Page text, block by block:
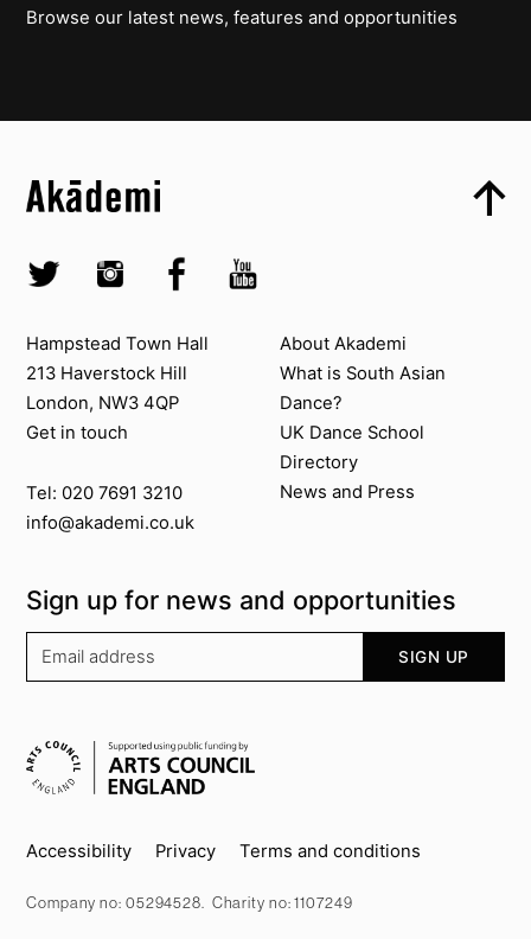
Browse our latest news, features and opportunities
Skip to quick links
Skip to main menu
Akademi – South Asian Dance in the UK
Twitter @AkademiInstagram @akademidance
Facebook @Akademi
Youtube @AkademiSouthAsianDan
Contact us
Hampstead Town Hall
213 Haverstock Hill
London, NW3 4QP
Get in touch
Tel: 020 7691 3210
info@akademi.co.uk
About Akademi
About Akademi
What is South Asian
Dance?
UK Dance School
Directory​
News and Press
Sign up for news and opportunities
SIGN UP
Key info
Accessibility Privacy Terms and conditions
Supported by
Company no: 05294528. Charity no: 1107249
Top